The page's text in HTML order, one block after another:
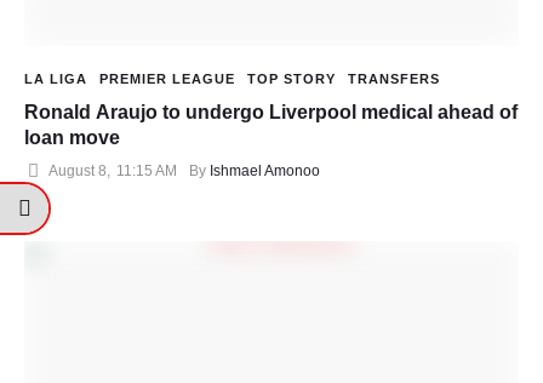
LA LIGA PREMIER LEAGUE TOP STORY TRANSFERS
Ronald Araujo to undergo Liverpool medical ahead of
loan move
August 8, 11:15 AM By Ishmael Amonoo